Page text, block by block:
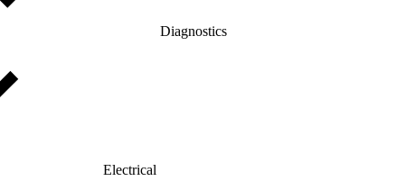
Diagnostics
Electrical